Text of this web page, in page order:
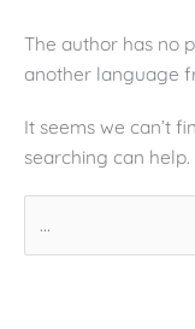
The author has no
another language
It seems we can’t
searching can help.
for: